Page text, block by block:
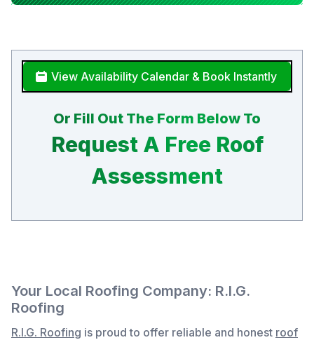
View Availability Calendar & Book Instantly
Or Fill Out The Form Below To
Request A Free Roof
Assessment
Your Local Roofing Company: R.I.G.
Roofing
R.I.G. Roofing is proud to offer reliable and honest roof